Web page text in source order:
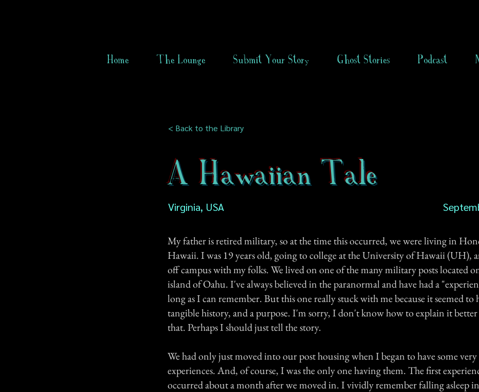
Home The Lounge Submit Your Story Ghost Stories Podcast
< Back to the Library
A Hawaiian Tale
Virginia, USA
My father is retired military, so at the time this occurred, we were living in
Hawaii. I was 19 years old, going to college at the University of Hawaii (UH),
off campus with my folks. We lived on one of the many military posts located
island of Oahu. I've always believed in the paranormal and have had a
long as I can remember. But this one really stuck with me because it seemed to
tangible history, and a purpose. I'm sorry, I don't know how to explain it
that. Perhaps I should just tell the story.
We had only just moved into our post housing when I began to have some
experiences. And, of course, I was the only one having them. The first
occurred about a month after we moved in. I vividly remember falling asleep